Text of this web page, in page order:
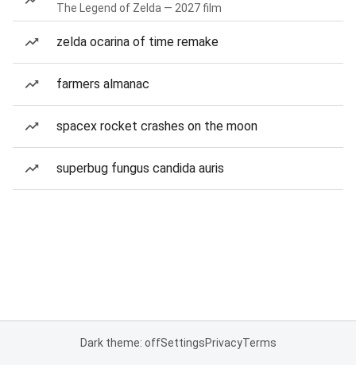
The Legend of Zelda — 2027 film
zelda ocarina of time remake
farmers almanac
spacex rocket crashes on the moon
superbug fungus candida auris
Dark theme: offSettingsPrivacyTerms